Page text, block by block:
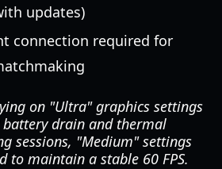
updates)
connection required for
on "Ultra" graphics settings
drain and thermal
sessions, "Medium" settings
to maintain a stable 60 FPS.